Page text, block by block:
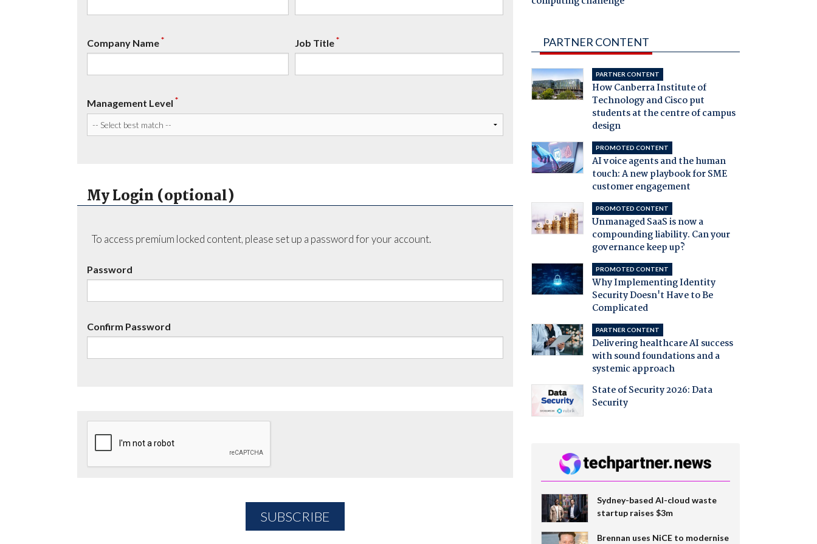
Company Name* Job Title*
Management Level *
My Login (optional)
To access premium locked content, please set up a password for your account.
Password
Confirm Password
PARTNER CONTENT
PARTNER CONTENT
How Canberra Institute of
Technology and Cisco put
students at the centre of campus
design
PROMOTED CONTENT
AI voice agents and the human
touch: A new playbook for SME
customer engagement
PROMOTED CONTENT
Unmanaged SaaS is now a
compounding liability. Can your
governance keep up?
PROMOTED CONTENT
Why Implementing Identity
Security Doesn't Have to Be
Complicated
PARTNER CONTENT
Delivering healthcare AI success
with sound foundations and a
systemic approach
State of Security 2026: Data
Security
Sydney-based AI-cloud waste
startup raises $3m
Brennan uses NiCE to modernise